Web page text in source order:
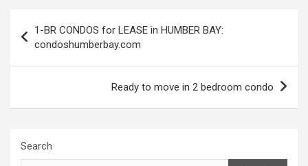
navigation
1-BR CONDOS for LEASE in HUMBER BAY:
condoshumberbay.com
Ready to move in 2 bedroom condo
Search